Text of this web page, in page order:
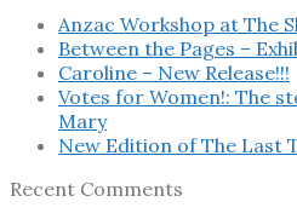
Anzac Workshop at The
Between the Pages –
Caroline – New Release!!!
Votes for Women!: The
Mary
New Edition of The Last
Recent Comments